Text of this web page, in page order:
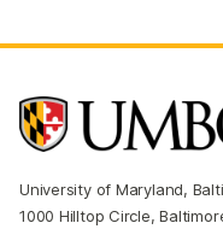
University of Maryland,
1000 Hilltop Circle,